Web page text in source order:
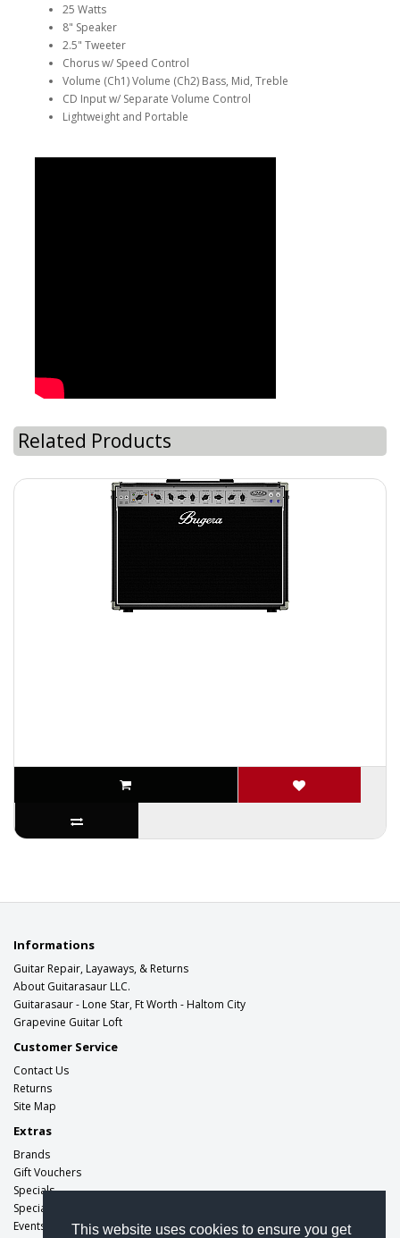
This website uses cookies to ensure you get
25 Watts
8" Speaker
2.5" Tweeter
Chorus w/ Speed Control
Volume (Ch1) Volume (Ch2) Bass, Mid, Treble
CD Input w/ Separate Volume Control
Lightweight and Portable
Related Products
Bugera 6260-212 120 Watt all tube Guitar amplifier
Combo Two 12 Inch Speakers
The Bugera 6260-212 is the go-to guitar combo for classic rock,
alternative rock and metal band..
Informations
Guitar Repair, Layaways, & Returns
About Guitarasaur LLC.
Guitarasaur - Lone Star, Ft Worth - Haltom City
Grapevine Guitar Loft
Customer Service
Contact Us
Returns
Site Map
Extras
Brands
Gift Vouchers
Specials
Specials
Events